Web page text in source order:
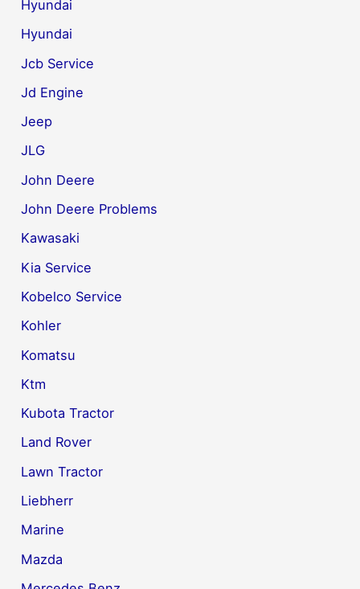
Hyundai
Hyundai
Jcb Service
Jd Engine
Jeep
JLG
John Deere
John Deere Problems
Kawasaki
Kia Service
Kobelco Service
Kohler
Komatsu
Ktm
Kubota Tractor
Land Rover
Lawn Tractor
Liebherr
Marine
Mazda